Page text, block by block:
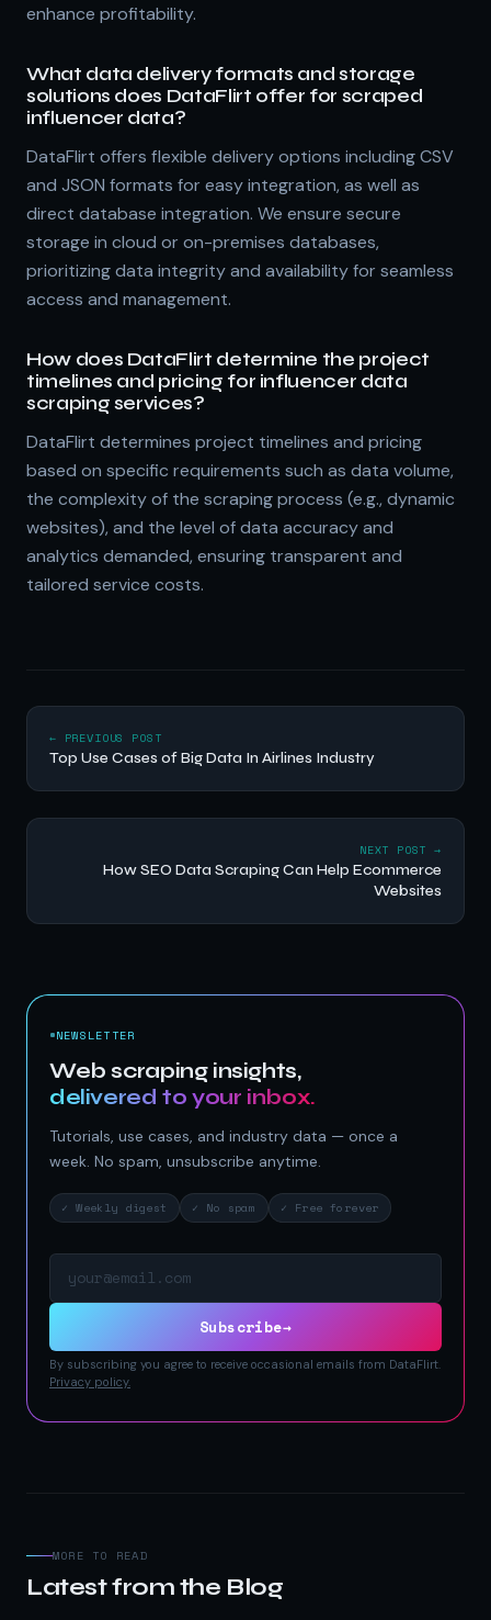
enhance profitability.
What data delivery formats and storage
solutions does DataFlirt offer for scraped
influencer data?
DataFlirt offers flexible delivery options including CSV
and JSON formats for easy integration, as well as
direct database integration. We ensure secure
storage in cloud or on-premises databases,
prioritizing data integrity and availability for seamless
access and management.
How does DataFlirt determine the project
timelines and pricing for influencer data
scraping services?
DataFlirt determines project timelines and pricing
based on specific requirements such as data volume,
the complexity of the scraping process (e.g., dynamic
websites), and the level of data accuracy and
analytics demanded, ensuring transparent and
tailored service costs.
← PREVIOUS POST
Top Use Cases of Big Data In Airlines Industry
NEXT POST →
How SEO Data Scraping Can Help Ecommerce
Websites
NEWSLETTER
Web scraping insights,
delivered to your inbox.
Tutorials, use cases, and industry data — once a
week. No spam, unsubscribe anytime.
✓ Weekly digest ✓ No spam ✓ Free forever
Email address
Subscribe→
By subscribing you agree to receive occasional emails from DataFlirt.
Privacy policy.
MORE TO READ
Latest from the Blog